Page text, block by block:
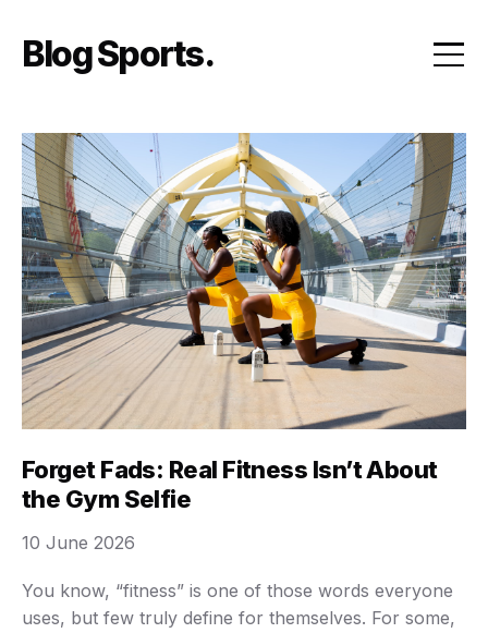
content
Blog Sports
Forget Fads: Real Fitness Isn’t About
the Gym Selfie
You know, “fitness” is one of those words everyone
uses, but few truly define for themselves. For some,
10 June 2026